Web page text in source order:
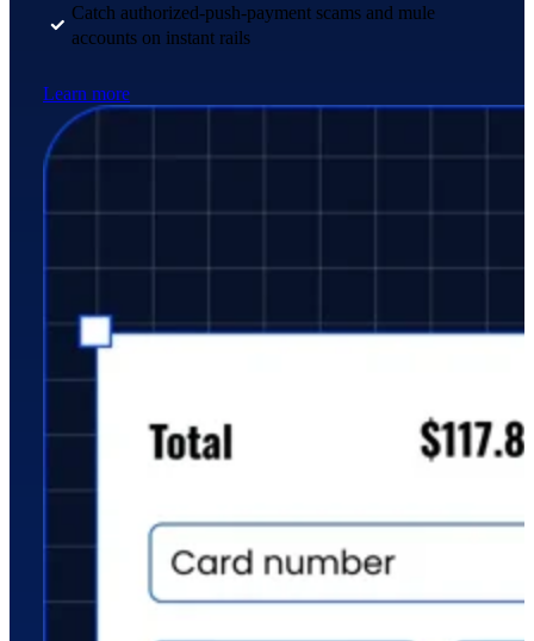
Catch authorized-push-payment scams and mule
accounts on instant rails
Learn more